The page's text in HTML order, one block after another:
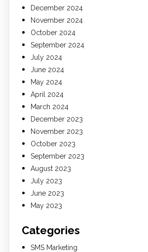
December 2024
November 2024
October 2024
September 2024
July 2024
June 2024
May 2024
April 2024
March 2024
December 2023
November 2023
October 2023
September 2023
August 2023
July 2023
June 2023
May 2023
Categories
SMS Marketing